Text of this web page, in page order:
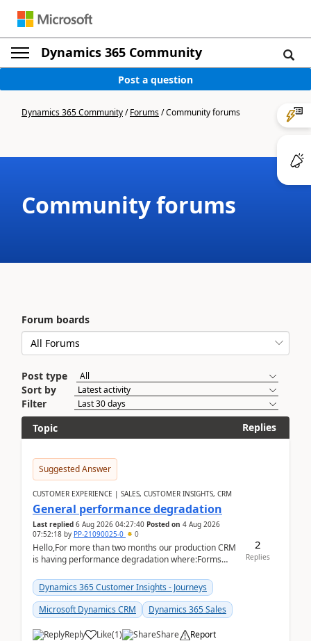
Dynamics 365 Community
Post a question
Dynamics 365 Community/Forums/Community forums
Community forums
Forum boards
Post type
Sort by
Filter
Topic
Replies
Suggested Answer
CUSTOMER EXPERIENCE | SALES, CUSTOMER INSIGHTS, CRM
General performance degradation
Last replied 6 Aug 2026 04:27:40 Posted on 4 Aug 2026
07:52:18 by PP-21090025-0 0
Hello,For more than two months our production CRM
is having performance degradation where:Forms
secon...
Dynamics 365 Customer Insights - Journeys
Microsoft Dynamics CRM
Dynamics 365 Sales
Reply Like(1) Share Report
2
Replies